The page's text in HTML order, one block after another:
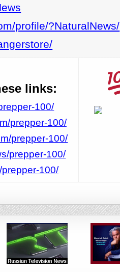
profile/?NaturalNews/
links:
100/
prepper-100/
prepper-100/
prepper-100/
100/